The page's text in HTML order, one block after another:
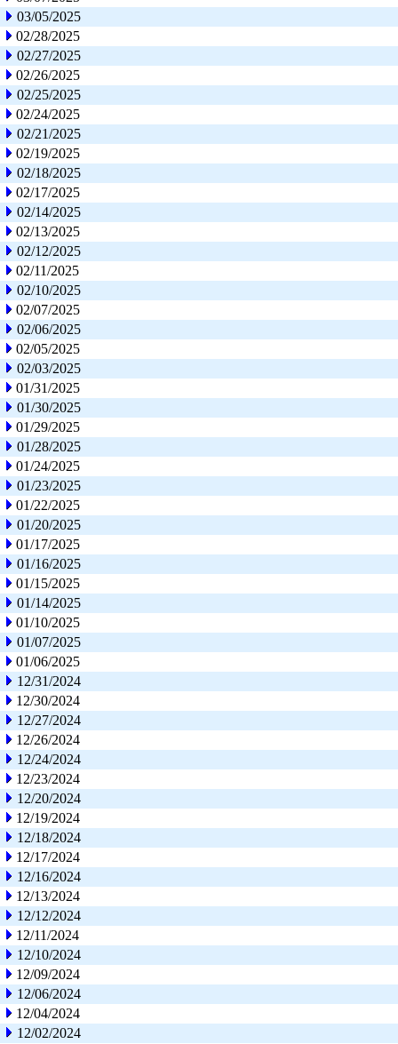
03/05/2025
02/28/2025
02/27/2025
02/26/2025
02/25/2025
02/24/2025
02/21/2025
02/19/2025
02/18/2025
02/17/2025
02/14/2025
02/13/2025
02/12/2025
02/11/2025
02/10/2025
02/07/2025
02/06/2025
02/05/2025
02/03/2025
01/31/2025
01/30/2025
01/29/2025
01/28/2025
01/24/2025
01/23/2025
01/22/2025
01/20/2025
01/17/2025
01/16/2025
01/15/2025
01/14/2025
01/10/2025
01/07/2025
01/06/2025
12/31/2024
12/30/2024
12/27/2024
12/26/2024
12/24/2024
12/23/2024
12/20/2024
12/19/2024
12/18/2024
12/17/2024
12/16/2024
12/13/2024
12/12/2024
12/11/2024
12/10/2024
12/09/2024
12/06/2024
12/04/2024
12/02/2024